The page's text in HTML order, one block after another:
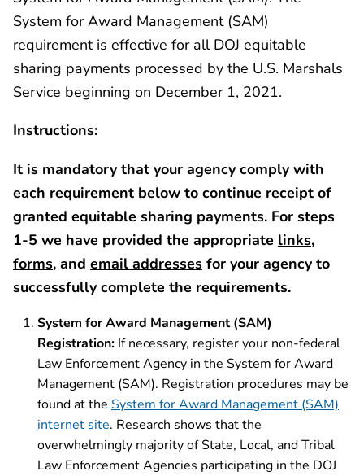
System for Award Management (SAM)
requirement is effective for all DOJ equitable
sharing payments processed by the U.S. Marshals
Service beginning on December 1, 2021.
Instructions:
It is mandatory that your agency comply with
each requirement below to continue receipt of
granted equitable sharing payments. For steps
1-5 we have provided the appropriate links,
forms, and email addresses for your agency to
successfully complete the requirements.
System for Award Management (SAM)
Registration: If necessary, register your non-federal
Law Enforcement Agency in the System for Award
Management (SAM). Registration procedures may be
found at the System for Award Management (SAM)
internet site. Research shows that the
overwhelmingly majority of State, Local, and Tribal
Law Enforcement Agencies participating in the DOJ